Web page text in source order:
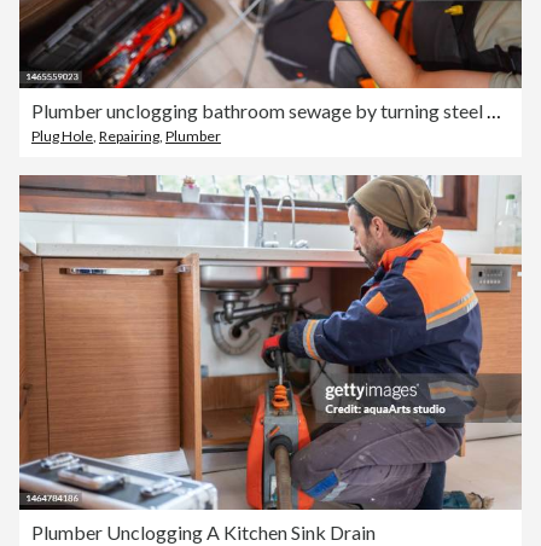
Plumber unclogging bathroom sewage by turning steel cable
Plug Hole Repairing Plumber
Plumber Unclogging A Kitchen Sink Drain